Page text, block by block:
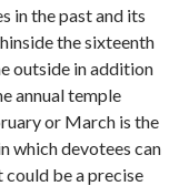
in the past and its
the sixteenth
outside in addition
annual temple
or March is the
which devotees can
be a precise